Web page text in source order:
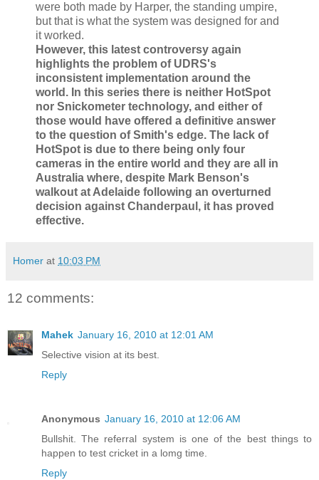
were both made by Harper, the standing umpire,
but that is what the system was designed for and
it worked.
However, this latest controversy again
highlights the problem of UDRS's
inconsistent implementation around the
world. In this series there is neither HotSpot
nor Snickometer technology, and either of
those would have offered a definitive answer
to the question of Smith's edge. The lack of
HotSpot is due to there being only four
cameras in the entire world and they are all in
Australia where, despite Mark Benson's
walkout at Adelaide following an overturned
decision against Chanderpaul, it has proved
effective.
Homer at 10:03 PM
12 comments:
Mahek January 16, 2010 at 12:01 AM
Selective vision at its best.
Reply
Anonymous January 16, 2010 at 12:06 AM
Bullshit. The referral system is one of the best things to
happen to test cricket in a lomg time.
Reply